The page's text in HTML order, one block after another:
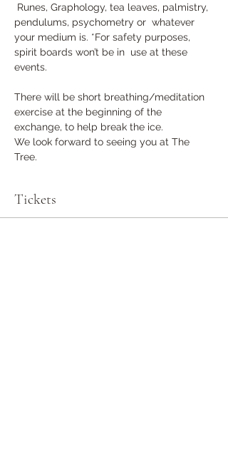
Runes, Graphology, tea leaves, palmistry,
pendulums, psychometry or  whatever
your medium is. *For safety purposes,
spirit boards won’t be in  use at these
events.
There will be short breathing/meditation
exercise at the beginning of the
exchange, to help break the ice.
We look forward to seeing you at The
Tree.
Tickets